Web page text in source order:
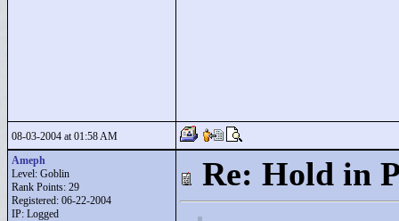
08-03-2004 at 01:58 AM
Ameph
Level: Goblin
Rank Points: 29
Registered: 06-22-2004
IP: Logged
Re: Hold in